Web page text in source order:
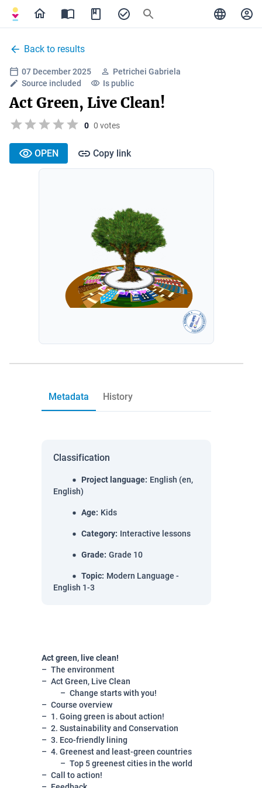
Back to results
07 December 2025
Petrichei Gabriela
Source included
Is public
Act Green, Live Clean!
0 0 votes
OPEN Copy link
Metadata History
Classification
Project language: English (en,
English)
Age: Kids
Category: Interactive lessons
Grade: Grade 10
Topic: Modern Language -
English 1-3
Act green, live clean!
The environment
Act Green, Live Clean
Change starts with you!
Course overview
1. Going green is about action!
2. Sustainability and Conservation
3. Eco-friendly lining
4. Greenest and least-green countries
Top 5 greenest cities in the world
Call to action!